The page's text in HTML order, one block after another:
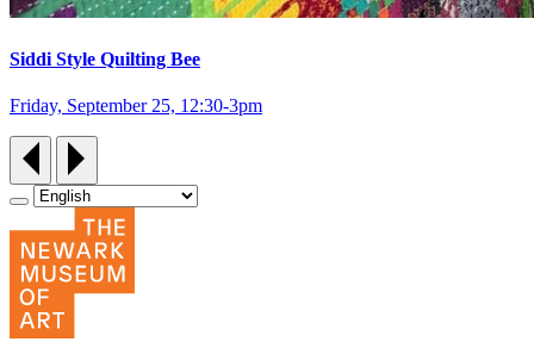
Siddi Style Quilting Bee
Friday, September 25, 12:30‑3pm